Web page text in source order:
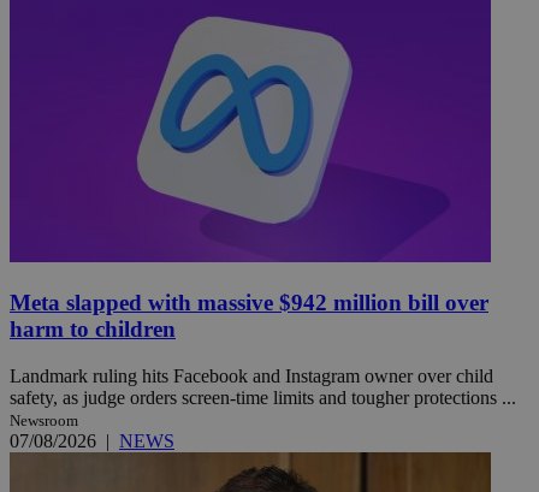
Meta slapped with massive $942 million bill over
harm to children
Landmark ruling hits Facebook and Instagram owner over child
safety, as judge orders screen-time limits and tougher protections ...
Newsroom
07/08/2026 | NEWS